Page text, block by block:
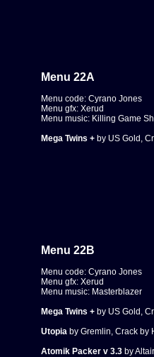
Menu 22A
Menu code: Cyrano Jones
Menu gfx: Xerud
Menu music: Killing Game
Mega Twins +by US Gold,
Menu 22B
Menu code: Cyrano Jones
Menu gfx: Xerud
Menu music: Masterblazer
Mega Twins +by US Gold,
Utopiaby Gremlin, Crack by
Atomik Packer v 3.3by Altair